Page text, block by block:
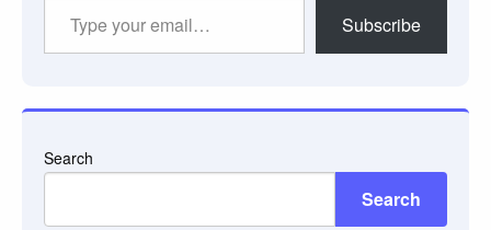
Subscribe
Search
Search